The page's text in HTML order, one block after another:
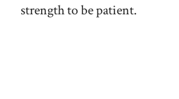
strength to be patient.